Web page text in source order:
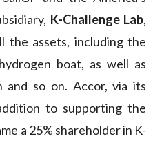
K-Challenge Lab,
the assets, including the
boat, as well as
and so on. Accor, via its
to supporting the
a 25% shareholder in K-